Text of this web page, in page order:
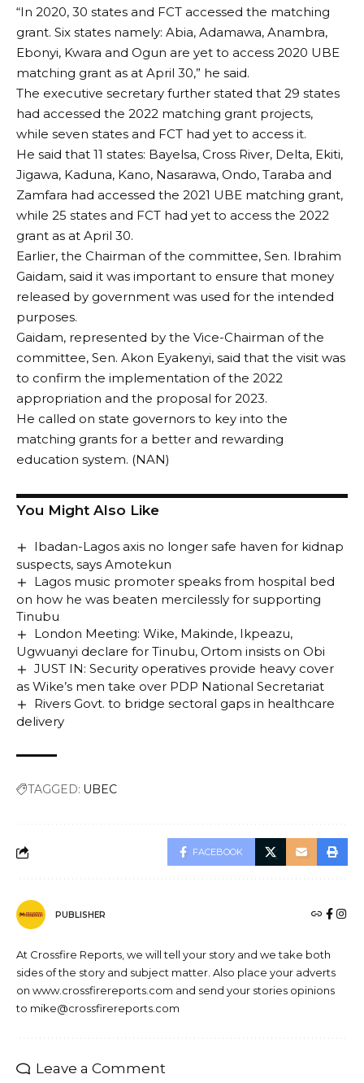
“In 2020, 30 states and FCT accessed the matching
grant. Six states namely: Abia, Adamawa, Anambra,
Ebonyi, Kwara and Ogun are yet to access 2020 UBE
matching grant as at April 30,” he said.
The executive secretary further stated that 29 states
had accessed the 2022 matching grant projects,
while seven states and FCT had yet to access it.
He said that 11 states: Bayelsa, Cross River, Delta, Ekiti,
Jigawa, Kaduna, Kano, Nasarawa, Ondo, Taraba and
Zamfara had accessed the 2021 UBE matching grant,
while 25 states and FCT had yet to access the 2022
grant as at April 30.
Earlier, the Chairman of the committee, Sen. Ibrahim
Gaidam, said it was important to ensure that money
released by government was used for the intended
purposes.
Gaidam, represented by the Vice-Chairman of the
committee, Sen. Akon Eyakenyi, said that the visit was
to confirm the implementation of the 2022
appropriation and the proposal for 2023.
He called on state governors to key into the
matching grants for a better and rewarding
education system. (NAN)
You Might Also Like
Ibadan-Lagos axis no longer safe haven for kidnap
suspects, says Amotekun
Lagos music promoter speaks from hospital bed
on how he was beaten mercilessly for supporting
Tinubu
London Meeting: Wike, Makinde, Ikpeazu,
Ugwuanyi declare for Tinubu, Ortom insists on Obi
JUST IN: Security operatives provide heavy cover
as Wike’s men take over PDP National Secretariat
Rivers Govt. to bridge sectoral gaps in healthcare
delivery
TAGGED: UBEC
FACEBOOK
PUBLISHER
At Crossfire Reports, we will tell your story and we take both
sides of the story and subject matter. Also place your adverts
on www.crossfirereports.com and send your stories opinions
to mike@crossfirereports.com
Leave a Comment